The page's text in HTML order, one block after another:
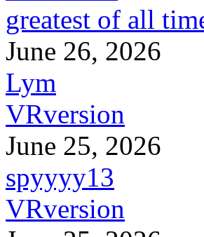
greatest of all
June 26, 2026
Lym
VRversion
June 25, 2026
spyyyy13
VRversion